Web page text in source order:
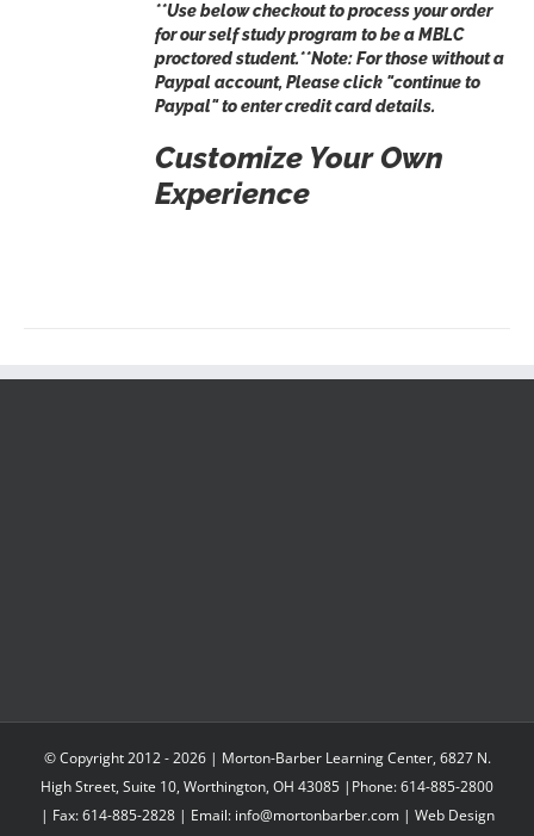
**Use below checkout to process your order
for our self study program to be a MBLC
proctored student.**Note: For those without a
Paypal account, Please click "continue to
Paypal" to enter credit card details.
Customize Your Own
Experience
© Copyright 2012 -2026 | Morton-Barber Learning Center, 6827 N.
High Street, Suite 10, Worthington, OH 43085 |Phone: 614-885-2800
| Fax: 614-885-2828 | Email: info@mortonbarber.com | Web Design